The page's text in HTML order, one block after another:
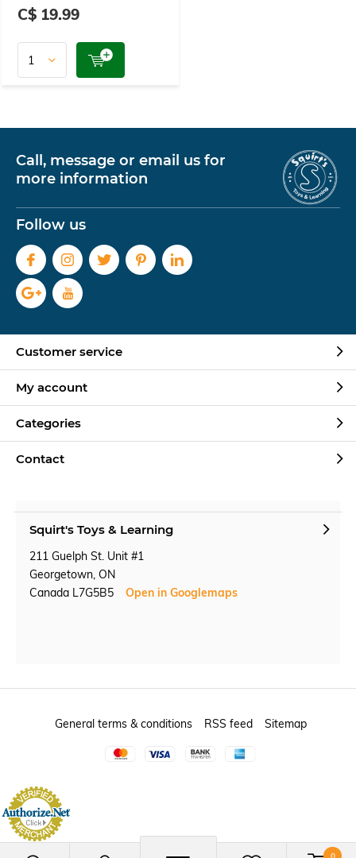
C$ 19.99
Call, message or email us for
more information
Follow us
Customer service
My account
Categories
Contact
Squirt's Toys & Learning
211 Guelph St. Unit #1
Georgetown, ON
Canada L7G5B5
Open in Googlemaps
General terms & conditions RSS feed Sitemap